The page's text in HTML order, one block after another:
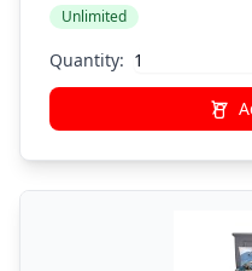
Unlimited
Quantity: